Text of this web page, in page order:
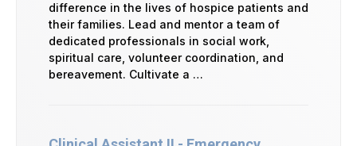
difference in the lives of hospice patients and
their families. Lead and mentor a team of
dedicated professionals in social work,
spiritual care, volunteer coordination, and
bereavement. Cultivate a …